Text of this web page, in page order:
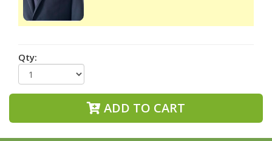
Qty:
ADD TO CART